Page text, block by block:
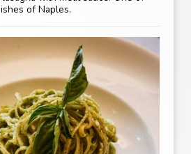
of Naples.